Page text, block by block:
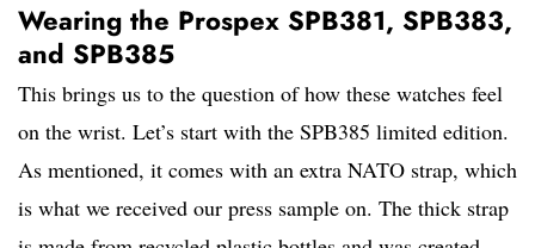
Wearing the Prospex SPB381, SPB383,
and SPB385
This brings us to the question of how these watches feel
on the wrist. Let’s start with the SPB385 limited edition.
As mentioned, it comes with an extra NATO strap, which
is what we received our press sample on. The thick strap